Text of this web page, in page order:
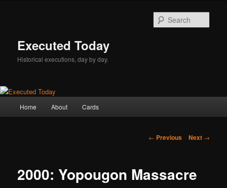
Executed Today
Historical executions, day by day.
Home About Cards
Post
← Previous Next →
2000: Yopougon Massacre